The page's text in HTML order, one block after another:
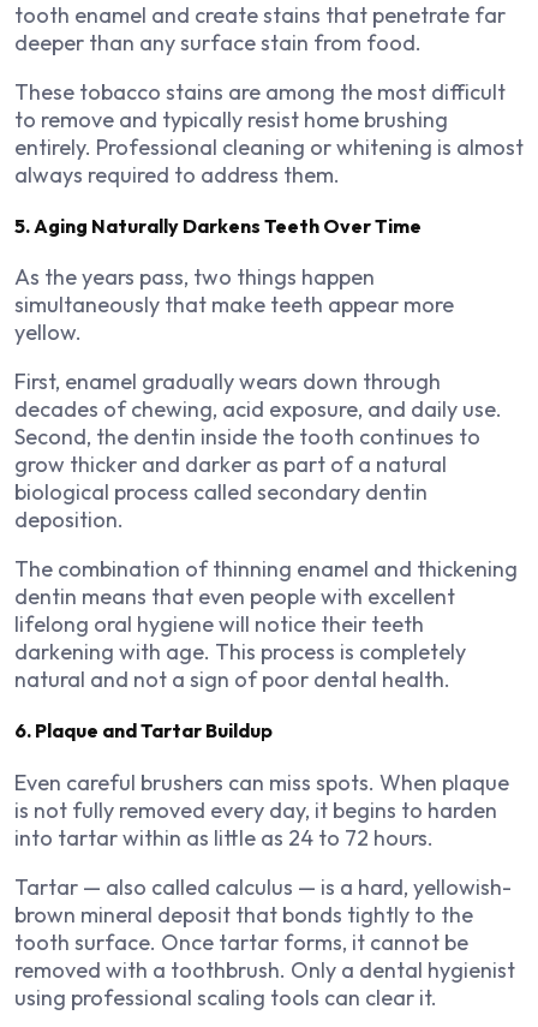
tooth enamel and create stains that penetrate far
deeper than any surface stain from food.
These tobacco stains are among the most difficult
to remove and typically resist home brushing
entirely. Professional cleaning or whitening is almost
always required to address them.
5. Aging Naturally Darkens Teeth Over Time
As the years pass, two things happen
simultaneously that make teeth appear more
yellow.
First, enamel gradually wears down through
decades of chewing, acid exposure, and daily use.
Second, the dentin inside the tooth continues to
grow thicker and darker as part of a natural
biological process called secondary dentin
deposition.
The combination of thinning enamel and thickening
dentin means that even people with excellent
lifelong oral hygiene will notice their teeth
darkening with age. This process is completely
natural and not a sign of poor dental health.
6. Plaque and Tartar Buildup
Even careful brushers can miss spots. When plaque
is not fully removed every day, it begins to harden
into tartar within as little as 24 to 72 hours.
Tartar — also called calculus — is a hard, yellowish-
brown mineral deposit that bonds tightly to the
tooth surface. Once tartar forms, it cannot be
removed with a toothbrush. Only a dental hygienist
using professional scaling tools can clear it.